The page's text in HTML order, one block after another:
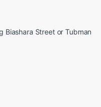
Biashara Street or Tubman